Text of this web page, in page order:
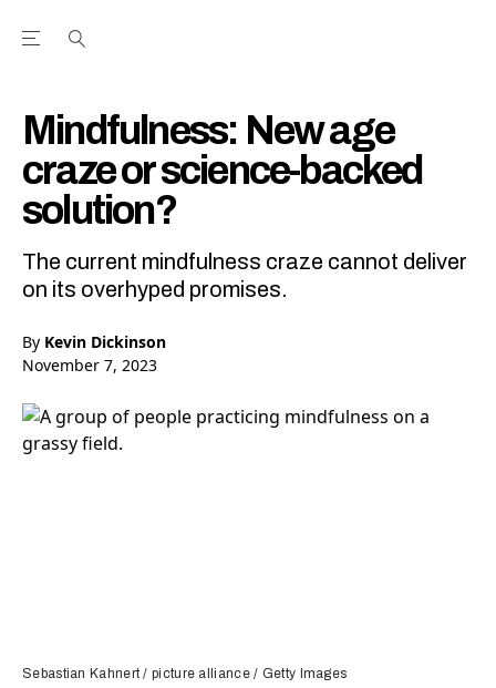
Open the Main Navigation Menu
Mindfulness: New age
craze or science-backed
solution?
The current mindfulness craze cannot deliver
on its overhyped promises.
By Kevin Dickinson
November 7, 2023
Sebastian Kahnert / picture alliance / Getty Images